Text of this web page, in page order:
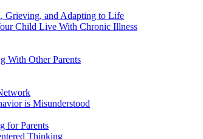
Grieving, and Adapting to Life
Child Live With Chronic Illness
With Other Parents
is Misunderstood
for Parents
Thinking